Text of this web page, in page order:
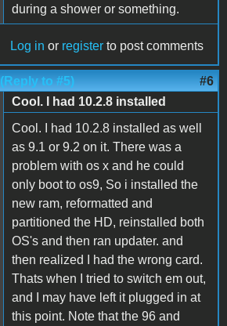
during a shower or something.
Log in or register to post comments
(Reply to #5) #6
Cool. I had 10.2.8 installed
Cool. I had 10.2.8 installed as well
as 9.1 or 9.2 on it. There was a
problem with os x and he could
only boot to os9, So i installed the
new ram, reformatted and
partitioned the HD, reinstalled both
OS's and then ran updater. and
then realized I had the wrong card.
Thats when I tried to switch em out,
and I may have left it plugged in at
this point. Note that the 96 and